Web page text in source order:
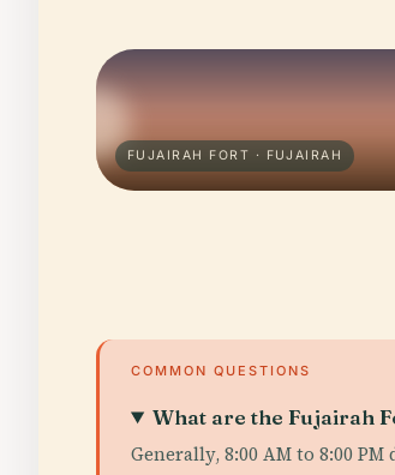
FUJAIRAH FORT · FUJAIRAH
COMMON QUESTIONS
What are the Fujairah
Generally, 8:00 AM to 8:00